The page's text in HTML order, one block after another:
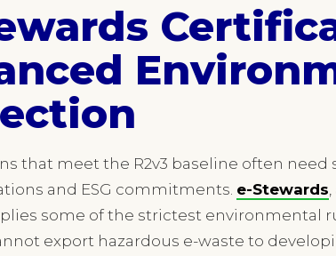
that meet the R2v3 baseline often
and ESG commitments. e-Stewards
some of the strictest environmental
export hazardous e-waste to